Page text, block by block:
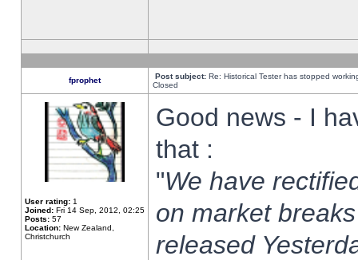
fprophet Post subject: Re: Historical Tester has stopped
Closed
User rating: 1
Joined: Fri 14 Sep, 2012, 02:25
Posts: 57
Location: New Zealand,
Christchurch
Good news - I
that :
"We have
on market
released